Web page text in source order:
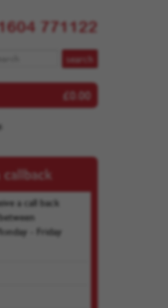
771122
£0.00
a call back
- Friday